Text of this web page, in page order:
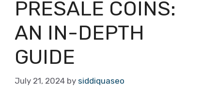
PRESALE COINS:
AN IN-DEPTH
GUIDE
July 21, 2024 by siddiquaseo